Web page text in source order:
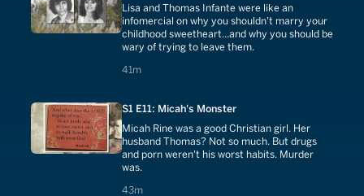
Lisa and Thomas Infante were like an
infomercial on why you shouldn't marry your
childhood sweetheart...and why you should be
wary of trying to leave them.
41m
41 minutes
S1 E11: Micah's Monster
Micah Rine was a good Christian girl. Her
husband Thomas? Not so much. But drugs
and porn weren't his worst habits. Murder
was.
43m
43 minutes